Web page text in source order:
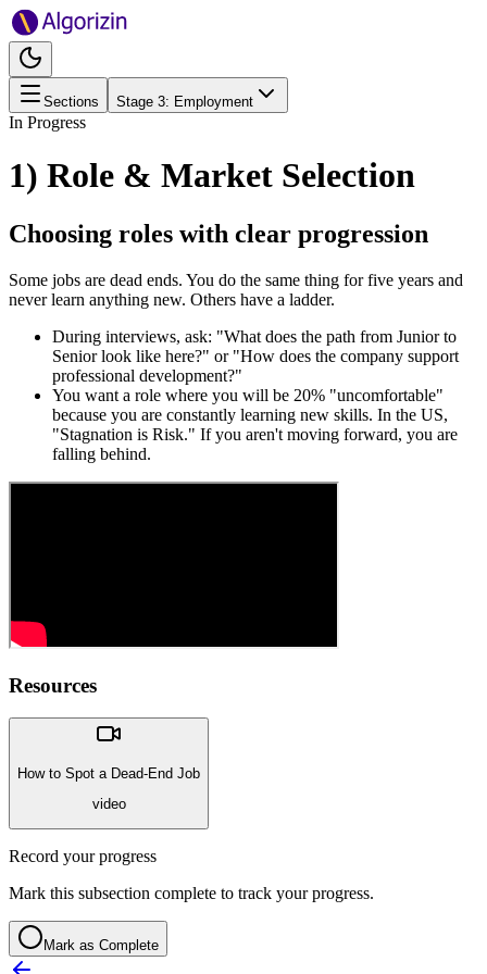
Sections Stage 3: Employment
In Progress
1) Role & Market Selection
Choosing roles with clear progression
Some jobs are dead ends. You do the same thing for five years and
never learn anything new. Others have a ladder.
During interviews, ask: "What does the path from Junior to
Senior look like here?" or "How does the company support
professional development?"
You want a role where you will be 20% "uncomfortable"
because you are constantly learning new skills. In the US,
"Stagnation is Risk." If you aren't moving forward, you are
falling behind.
Resources
How to Spot a Dead-End Job
video
Record your progress
Mark this subsection complete to track your progress.
Mark as Complete